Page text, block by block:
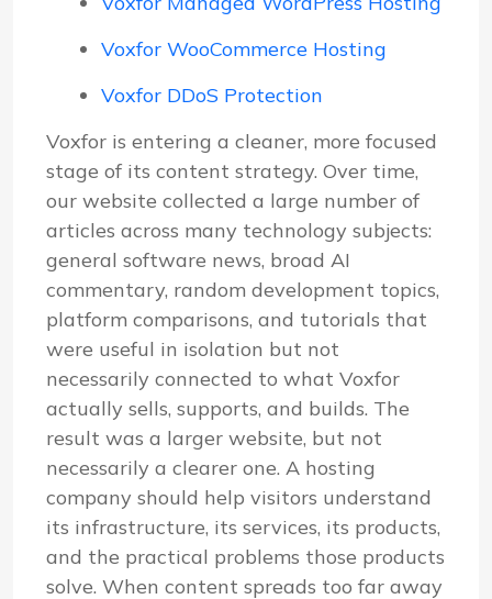
Voxfor WooCommerce Hosting
Voxfor DDoS Protection
Voxfor is entering a cleaner, more focused
stage of its content strategy. Over time,
our website collected a large number of
articles across many technology subjects:
general software news, broad AI
commentary, random development topics,
platform comparisons, and tutorials that
were useful in isolation but not
necessarily connected to what Voxfor
actually sells, supports, and builds. The
result was a larger website, but not
necessarily a clearer one. A hosting
company should help visitors understand
its infrastructure, its services, its products,
and the practical problems those products
solve. When content spreads too far away